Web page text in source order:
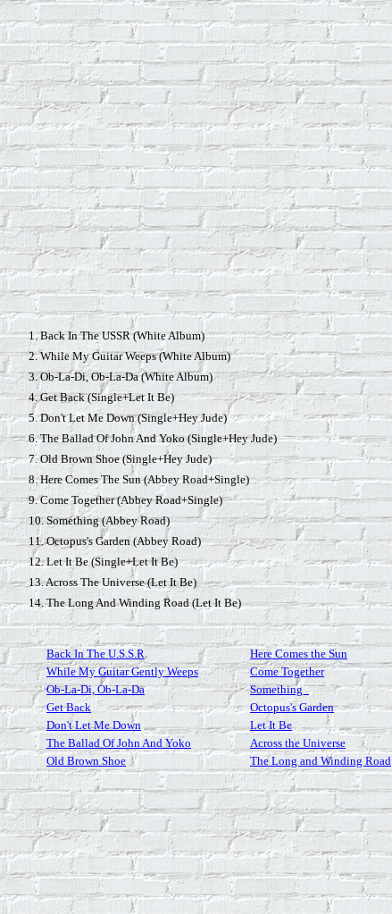
1. Back In The USSR (White Album)
2. While My Guitar Weeps (White Album)
3. Ob-La-Di, Ob-La-Da (White Album)
4. Get Back (Single+Let It Be)
5. Don't Let Me Down (Single+Hey Jude)
6. The Ballad Of John And Yoko (Single+Hey Jude)
7. Old Brown Shoe (Single+Hey Jude)
8. Here Comes The Sun (Abbey Road+Single)
9. Come Together (Abbey Road+Single)
10. Something (Abbey Road)
11. Octopus's Garden (Abbey Road)
12. Let It Be (Single+Let It Be)
13. Across The Universe (Let It Be)
14. The Long And Winding Road (Let It Be)
Back In The U.S.S.R.
Here Comes the Sun
While My Guitar Gently Weeps
Come Together
Ob-La-Di, Ob-La-Da
Something_
Get Back
Octopus's Garden
Don't Let Me Down
Let It Be
The Ballad Of John And Yoko
Across the Universe
Old Brown Shoe The Long and Winding Road